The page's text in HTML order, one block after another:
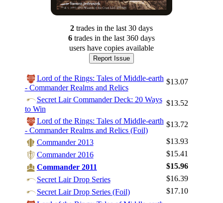
Log In
2tradesin the last 30 days
6tradesin the last 360 days
users have copies available
Report Issue
Lord of the Rings: Tales of Middle-earth
- Commander Realms and Relics
$13.07
Secret Lair Commander Deck: 20 Ways
to Win
$13.52
Lord of the Rings: Tales of Middle-earth
- Commander Realms and Relics (Foil)
$13.72
Commander 2013
$13.93
Commander 2016
$15.41
Commander 2011
$15.96
Secret Lair Drop Series
$16.39
Secret Lair Drop Series (Foil)
$17.10